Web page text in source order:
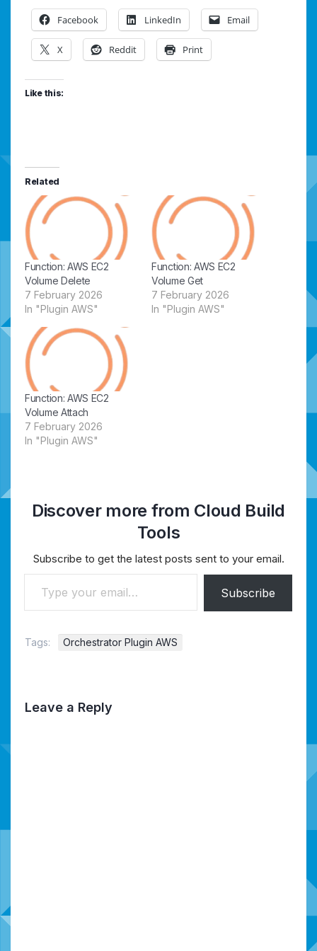
Facebook LinkedIn Email
X Reddit Print
Like this:
Related
Function: AWS EC2
Volume Delete
7 February 2026
In "Plugin AWS"
Function: AWS EC2
Volume Get
7 February 2026
In "Plugin AWS"
Function: AWS EC2
Volume Attach
7 February 2026
In "Plugin AWS"
Discover more from Cloud Build
Tools
Subscribe to get the latest posts sent to your email.
Type your email…
Subscribe
Tags: Orchestrator Plugin AWS
Leave a Reply